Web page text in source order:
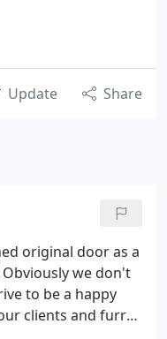
Update Share
original door as a
we don't
to be a happy
clients and furry